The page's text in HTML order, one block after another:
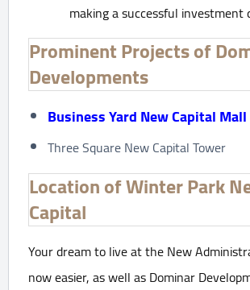
making a successful investment
Prominent Projects of
Developments
Business Yard New Capital Mall
Three Square New Capital Tower
Location of Winter Park
Capital
Your dream to live at the New
now easier, as well as Dominar